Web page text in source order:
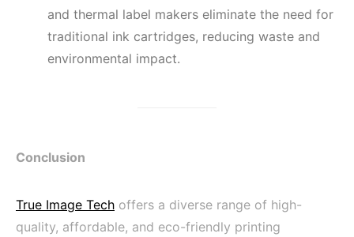
and thermal label makers eliminate the need for
traditional ink cartridges, reducing waste and
environmental impact.
Conclusion
True Image Tech offers a diverse range of high-
quality, affordable, and eco-friendly printing